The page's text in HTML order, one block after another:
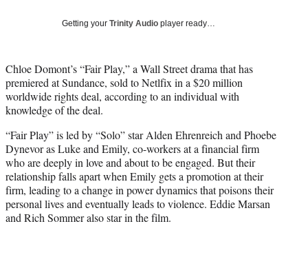
t
e
r
)
Getting your Trinity Audio player ready…
Chloe Domont’s “Fair Play,” a Wall Street drama that has
premiered at Sundance, sold to Netlfix in a $20 million
worldwide rights deal, according to an individual with
knowledge of the deal.
“Fair Play” is led by “Solo” star Alden Ehrenreich and Phoebe
Dynevor as Luke and Emily, co-workers at a financial firm
who are deeply in love and about to be engaged. But their
relationship falls apart when Emily gets a promotion at their
firm, leading to a change in power dynamics that poisons their
personal lives and eventually leads to violence. Eddie Marsan
and Rich Sommer also star in the film.